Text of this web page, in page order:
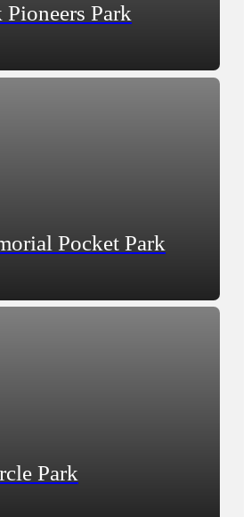
Pioneers Park
Pocket Park
Park